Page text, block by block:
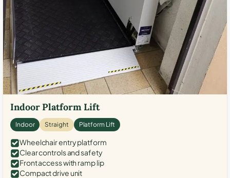
Indoor Platform Lift
Indoor Straight Platform Lift
Wheelchair entry platform
Clear controls and safety
Front access with ramp lip
Compact drive unit